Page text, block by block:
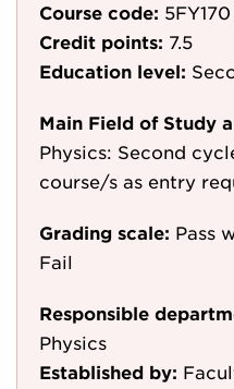
Course code: 5FY170
Credit points: 7.5
Education level:
Main Field of Study
Physics: Second
course/s as entry
Grading scale: Pass
Fail
Responsible
Physics
Established by: